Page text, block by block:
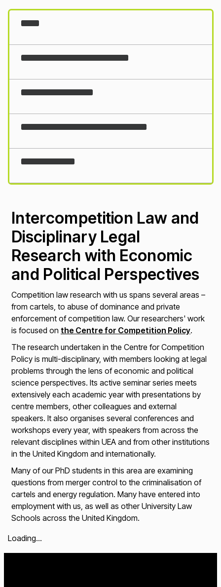
Intercompetition Law and
Disciplinary Legal
Research with Economic
and Political Perspectives
Competition law research with us spans several areas –
from cartels, to abuse of dominance and private
enforcement of competition law. Our researchers' work
is focused on the Centre for Competition Policy.
The research undertaken in the Centre for Competition
Policy is multi-disciplinary, with members looking at legal
problems through the lens of economic and political
science perspectives. Its active seminar series meets
extensively each academic year with presentations by
centre members, other colleagues and external
speakers. It also organises several conferences and
workshops every year, with speakers from across the
relevant disciplines within UEA and from other institutions
in the United Kingdom and internationally.
Many of our PhD students in this area are examining
questions from merger control to the criminalisation of
cartels and energy regulation. Many have entered into
employment with us, as well as other University Law
Schools across the United Kingdom.
Loading...